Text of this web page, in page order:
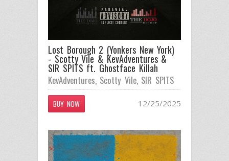
Lost Borough 2 (Yonkers New York)
- Scotty Vile & KevAdventures &
SIR SPITS ft. Ghostface Killah
KevAdventures, Scotty Vile, SIR SPITS
BUY NOW 12/25/2025